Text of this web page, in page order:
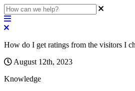
How do I get ratings from the visitors I
August 12th, 2023
Knowledge